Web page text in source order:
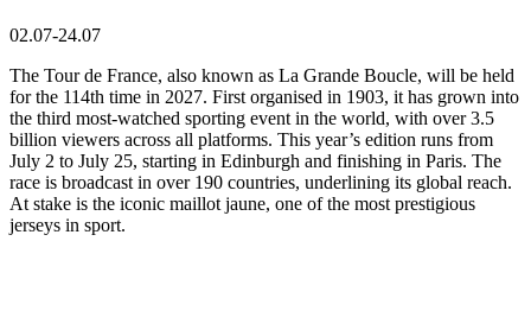
02.07-24.07
The Tour de France, also known as La Grande Boucle, will be held
for the 114th time in 2027. First organised in 1903, it has grown into
the third most-watched sporting event in the world, with over 3.5
billion viewers across all platforms. This year’s edition runs from
July 2 to July 25, starting in Edinburgh and finishing in Paris. The
race is broadcast in over 190 countries, underlining its global reach.
At stake is the iconic maillot jaune, one of the most prestigious
jerseys in sport.